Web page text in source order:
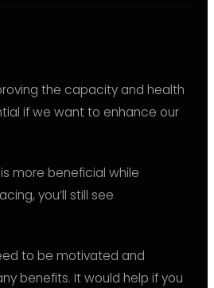
the capacity and health
if we want to enhance our
more beneficial while
you’ll still see
to be motivated and
benefits. It would help if you